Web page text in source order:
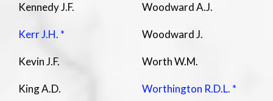
Kennedy J.F.
Kerr J.H. *
Kevin J.F.
King A.D.
Woodward A.J.
Woodward J.
Worth W.M.
Worthington R.D.L. *